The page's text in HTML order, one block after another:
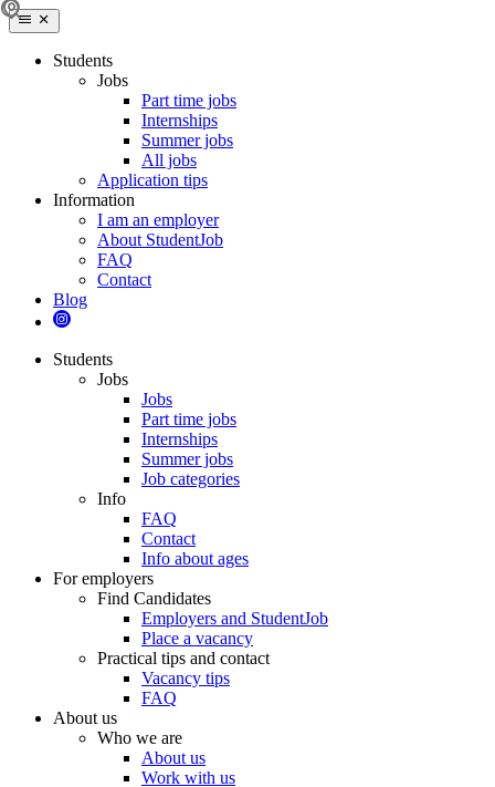
Students
Jobs
Part time jobs
Internships
Summer jobs
All jobs
Application tips
Information
I am an employer
About StudentJob
FAQ
Contact
Blog
Students
Jobs
Jobs
Part time jobs
Internships
Summer jobs
Job categories
Info
FAQ
Contact
Info about ages
For employers
Find Candidates
Employers and StudentJob
Place a vacancy
Practical tips and contact
Vacancy tips
FAQ
About us
Who we are
About us
Work with us